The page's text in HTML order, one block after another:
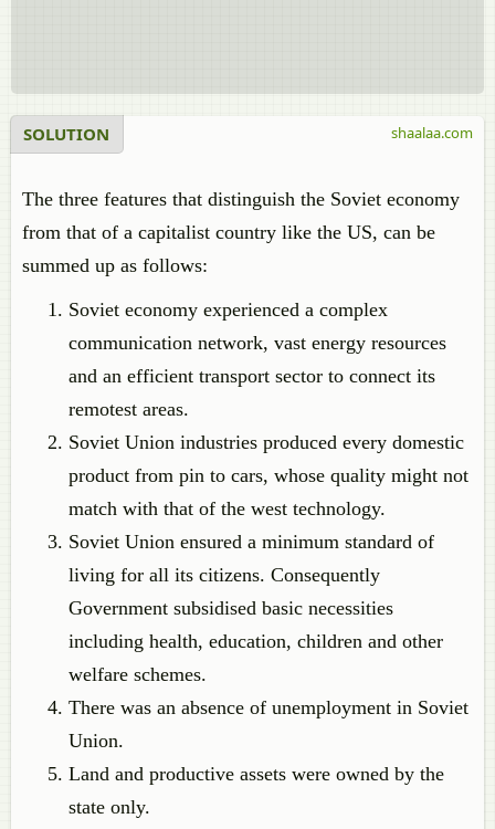
SOLUTION
The three features that distinguish the Soviet economy
from that of a capitalist country like the US, can be
summed up as follows:
Soviet economy experienced a complex
communication network, vast energy resources
and an efficient transport sector to connect its
remotest areas.
Soviet Union industries produced every domestic
product from pin to cars, whose quality might not
match with that of the west technology.
Soviet Union ensured a minimum standard of
living for all its citizens. Consequently
Government subsidised basic necessities
including health, education, children and other
welfare schemes.
There was an absence of unemployment in Soviet
Union.
Land and productive assets were owned by the
state only.
shaalaa.com